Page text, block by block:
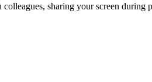
sharing your screen